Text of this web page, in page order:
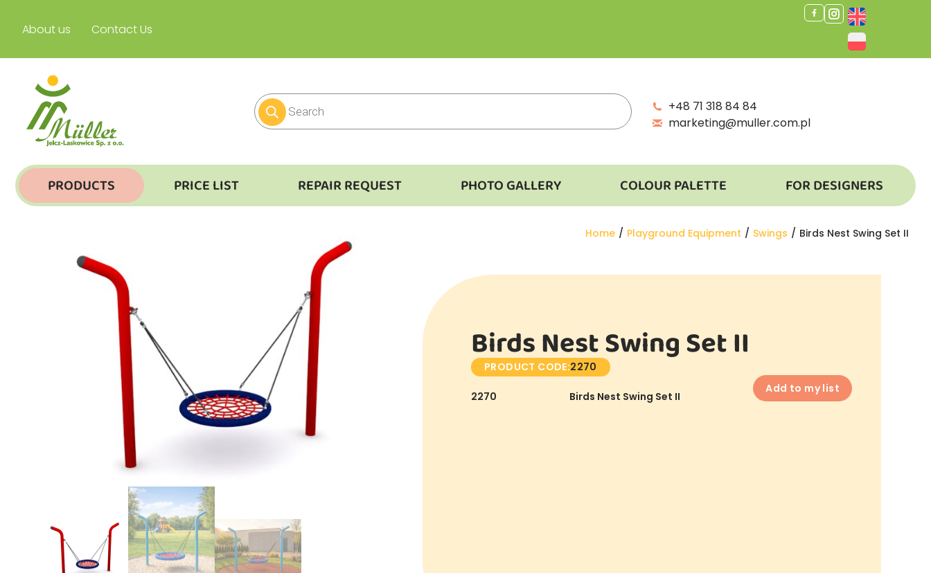
About us Contact Us
+48 71 318 84 84
marketing@muller.com.pl
PRODUCTS PRICE LIST REPAIR REQUEST PHOTO GALLERY COLOUR PALETTE FOR DESIGNERS
You are here:
Home Playground Equipment Swings Birds Nest Swing Set II
Birds Nest Swing Set II
PRODUCT CODE:2270
2270 Birds Nest Swing Set II
Add to my list